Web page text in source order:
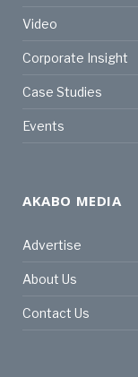
Video
Corporate Insight
Case Studies
Events
AKABO MEDIA
Advertise
About Us
Contact Us